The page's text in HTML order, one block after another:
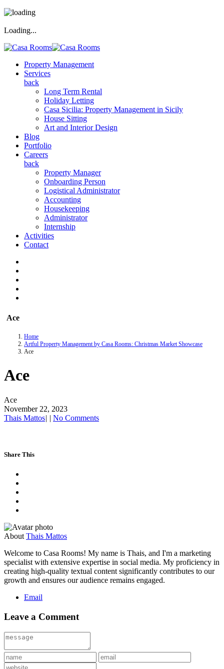
Loading...
Property Management
Services
back
Long Term Rental
Holiday Letting
Casa Sicilia: Property Management in Sicily
House Sitting
Art and Interior Design
Blog
Portfolio
Careers
back
Property Manager
Onboarding Person
Logistical Administrator
Accounting
Housekeeping
Administrator
Internship
Activities
Contact
Ace
Home
Artful Property Management by Casa Rooms: Christmas Market Showcase
Ace
Ace
Ace
November 22, 2023
Thais Mattos| | No Comments
Share This
About Thais Mattos
Welcome to Casa Rooms! My name is Thais, and I'm a marketing
specialist with extensive expertise in social media. My proficiency in
creating high-quality textual content significantly contributes to our
growth and ensures our audience remains engaged.
Email
Leave a Comment